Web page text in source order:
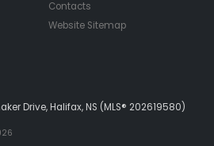
Contacts
Website Sitemap
Drive, Halifax, NS (MLS® 202619580)